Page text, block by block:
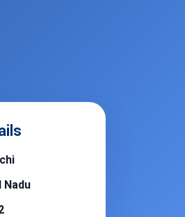
Nadu